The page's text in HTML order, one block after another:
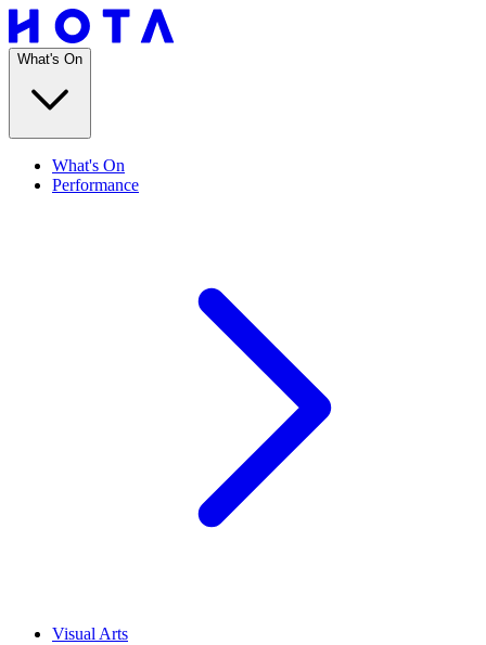
What's On
What's On
Performance
Visual Arts